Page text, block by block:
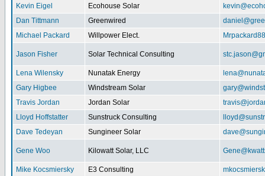
Kevin Eigel Ecohouse Solar
Dan Tittmann
Greenwired
Michael Packard
Willpower Elect.
Jason Fisher Solar Technical Consulting
Lena Wilensky Nunatak Energy
Gary Higbee
Windstream Solar
Travis Jordan
Jordan Solar
Lloyd Hoffstatter
Sunstruck Consulting
Dave Tedeyan
Sungineer Solar
Gene Woo Kilowatt Solar, LLC
Mike Kocsmiersky E3 Consulting